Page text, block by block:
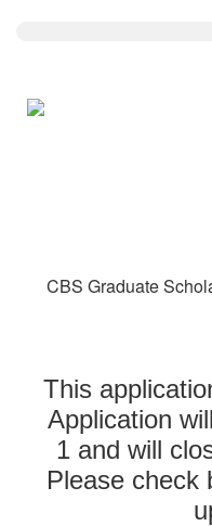
CBS Graduate
This
Application
1 and will
Please check